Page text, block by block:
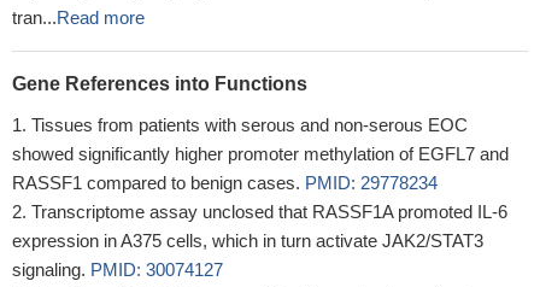
tran...Read more
Gene References into Functions
Tissues from patients with serous and non-serous EOC
showed significantly higher promoter methylation of EGFL7 and
RASSF1 compared to benign cases. PMID: 29778234
Transcriptome assay unclosed that RASSF1A promoted IL-6
expression in A375 cells, which in turn activate JAK2/STAT3
signaling. PMID: 30074127